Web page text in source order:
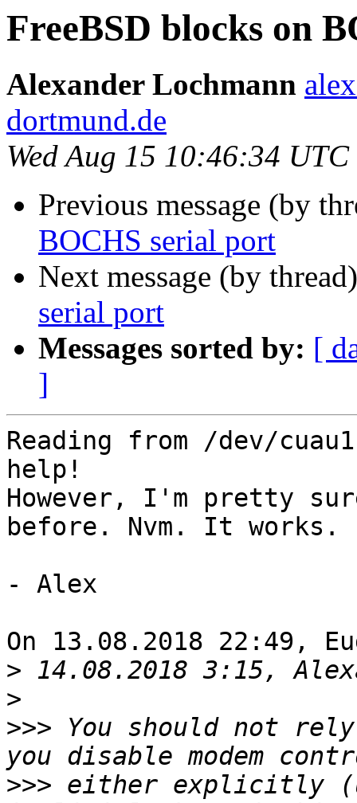
FreeBSD blocks on
Alexander Lochmann
dortmund.de
Wed Aug 15 10:46:34
Previous message (by
BOCHS serial port
Next message (by
serial port
Messages sorted by: [
]
Reading from /dev/
help!
However, I'm pretty
before. Nvm. It works.
- Alex
On 13.08.2018 22:49,
>
>
>>> You should not
>>> either explicitly